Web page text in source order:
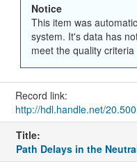
Notice
This item was
system. It's data has
meet the quality
Record link:
http://hdl.handle.net/
Title:
Path Delays in the